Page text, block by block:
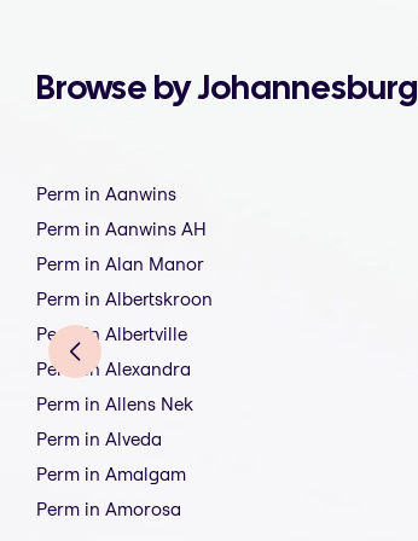
Browse by Johannesburg
Perm in Aanwins
Perm in Aanwins AH
Perm in Alan Manor
Perm in Albertskroon
Perm in Albertville
Perm in Alexandra
Perm in Allens Nek
Perm in Alveda
Perm in Amalgam
Perm in Amorosa